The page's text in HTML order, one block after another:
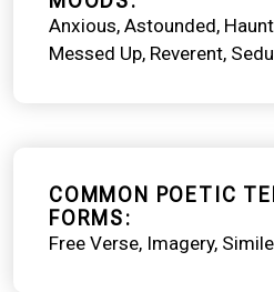
Anxious Astounded
Messed Up Reverent
COMMON POETIC
FORMS
Free Verse Imagery Simile